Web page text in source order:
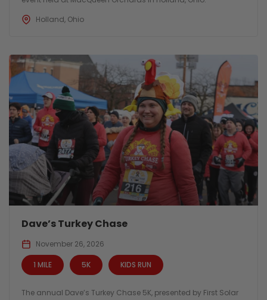
Holland, Ohio
Dave’s Turkey Chase
1 MILE 5K KIDS RUN
November 26, 2026
The annual Dave’s Turkey Chase 5K, presented by First Solar